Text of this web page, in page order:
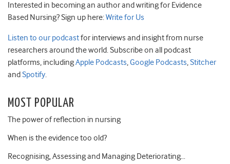
Interested in becoming an author and writing for Evidence
Based Nursing? Sign up here:Write for Us
Listen to our podcastfor interviews and insight from nurse
researchers around the world. Subscribe on all podcast
platforms, includingApple Podcasts,Google Podcasts,Stitcher
and Spotify.
MOST POPULAR
The power of reflection in nursing
When is the evidence too old?
Recognising, Assessing and Managing Deteriorating…